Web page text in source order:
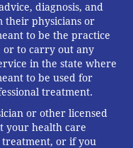
diagnosis, and
their physicians or
to be the practice
or to carry out any
in the state where
to be used for
treatment.
or other licensed
your health care
or if you